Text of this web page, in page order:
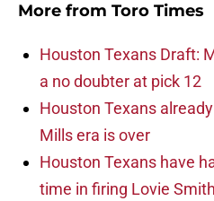
More from Toro Times
Houston Texans Draft:
a no doubter at pick 12
Houston Texans
Mills era is over
Houston Texans have
time in firing Lovie Smith